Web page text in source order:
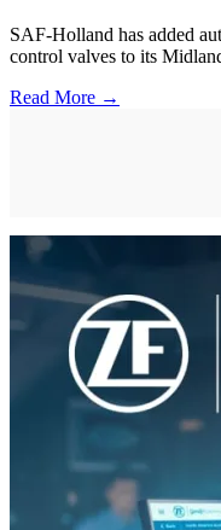
SAF-Holland has added
control valves to its
Read More →